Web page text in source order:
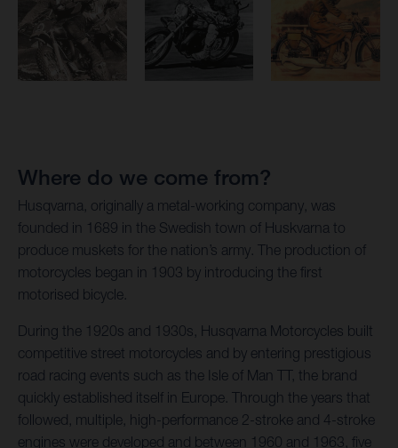
Where do we come from?
Husqvarna, originally a metal-working company, was
founded in 1689 in the Swedish town of Huskvarna to
produce muskets for the nation’s army. The production of
motorcycles began in 1903 by introducing the first
motorised bicycle.
During the 1920s and 1930s, Husqvarna Motorcycles built
competitive street motorcycles and by entering prestigious
road racing events such as the Isle of Man TT, the brand
quickly established itself in Europe. Through the years that
followed, multiple, high-performance 2-stroke and 4-stroke
engines were developed and between 1960 and 1963, five